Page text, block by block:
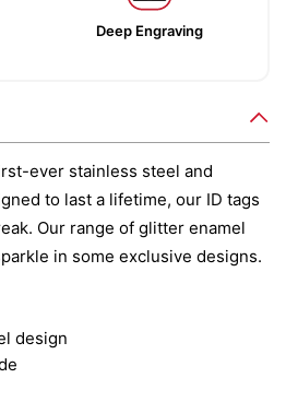
Deep Engraving
ever stainless steel and
to last a lifetime, our ID tags
Our range of glitter enamel
in some exclusive designs.
design